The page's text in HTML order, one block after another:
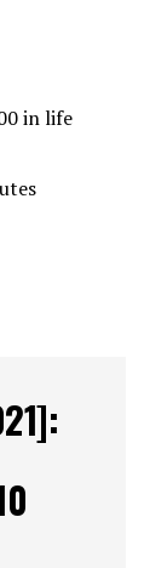
in life